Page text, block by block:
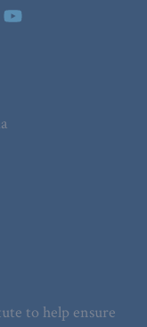
to help ensure